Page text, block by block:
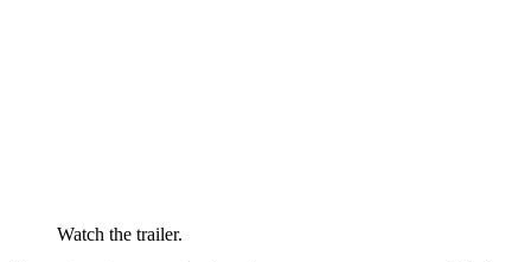
Watch the trailer.